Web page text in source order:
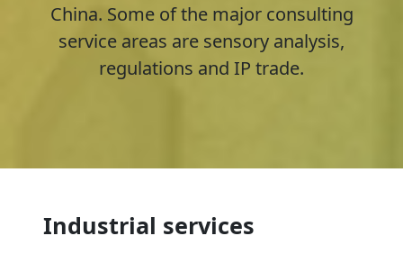
China. Some of the major consulting
service areas are sensory analysis,
regulations and IP trade.
Industrial services